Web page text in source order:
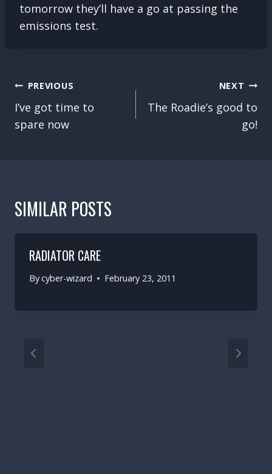
tomorrow they’ll have a go at passing the
emissions test.
POST
NAVIGATION
PREVIOUS
I’ve got time to
spare now
NEXT
The Roadie’s good to
go!
SIMILAR POSTS
RADIATOR CARE
Bycyber-wizard February 23, 2011